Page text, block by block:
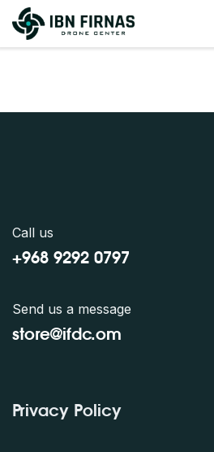
Skip to Content
Call us
+968 9292 0797
Send us a message
store@ifdc.om
Privacy Policy